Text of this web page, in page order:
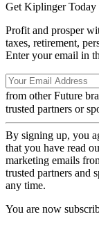
Get Kiplinger
Profit and prosper
taxes, retirement,
Enter your email in
from other Future
trusted partners or
By signing up, you
that you have read
marketing emails
trusted partners and
any time.
You are now